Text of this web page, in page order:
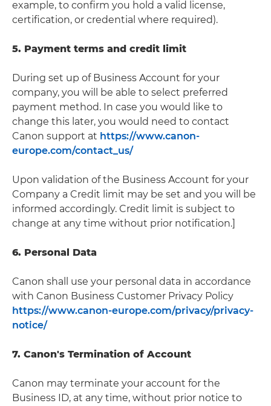
example, to confirm you hold a valid license,
certification, or credential where required).
5. Payment terms and credit limit
During set up of Business Account for your
company, you will be able to select preferred
payment method. In case you would like to
change this later, you would need to contact
Canon support at https://www.canon-
europe.com/contact_us/
Upon validation of the Business Account for your
Company a Credit limit may be set and you will be
informed accordingly. Credit limit is subject to
change at any time without prior notification.]
6. Personal Data
Canon shall use your personal data in accordance
with Canon Business Customer Privacy Policy
https://www.canon-europe.com/privacy/privacy-
notice/
7. Canon's Termination of Account
Canon may terminate your account for the
Business ID, at any time, without prior notice to